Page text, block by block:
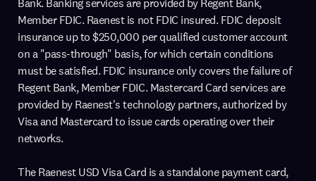
Bank. Banking services are provided by Regent Bank,
Member FDIC. Raenest is not FDIC insured. FDIC deposit
insurance up to $250,000 per qualified customer account
on a "pass-through" basis, for which certain conditions
must be satisfied. FDIC insurance only covers the failure of
Regent Bank, Member FDIC. Mastercard Card services are
provided by Raenest's technology partners, authorized by
Visa and Mastercard to issue cards operating over their
networks.
The Raenest USD Visa Card is a standalone payment card,